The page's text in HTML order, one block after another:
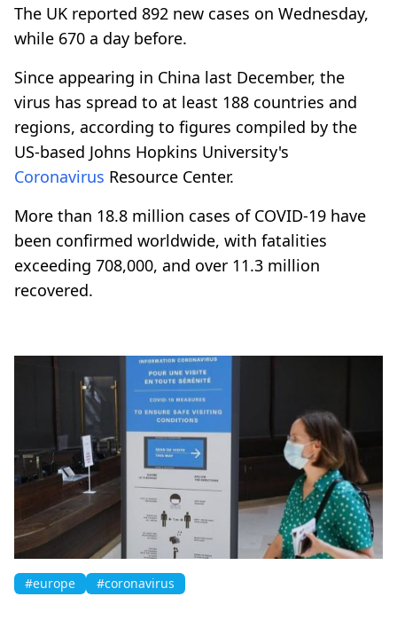
The UK reported 892 new cases on Wednesday,
while 670 a day before.
Since appearing in China last December, the
virus has spread to at least 188 countries and
regions, according to figures compiled by the
US-based Johns Hopkins University's
Coronavirus Resource Center.
More than 18.8 million cases of COVID-19 have
been confirmed worldwide, with fatalities
exceeding 708,000, and over 11.3 million
recovered.
#europe #coronavirus